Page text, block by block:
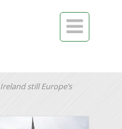

Ireland still Europe’s